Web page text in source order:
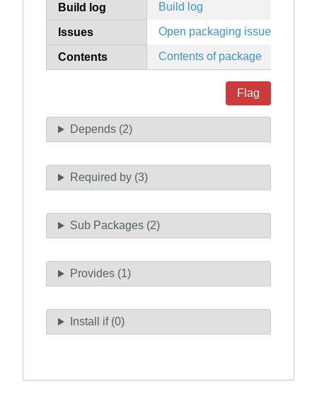
Build log Build log
Issues Open packaging issues
Contents Contents of package
Flag
Depends (2)
Required by (3)
Sub Packages (2)
Provides (1)
Install if (0)